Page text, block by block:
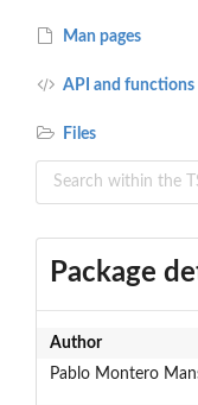
Man pages
API and functions
Files
Package
Author
Pablo Montero